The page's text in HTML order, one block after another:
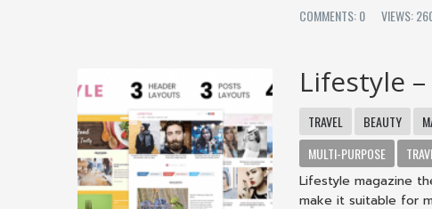
COMMENTS: 0
VIEWS:
Lifestyle
TRAVEL BEAUTY
MULTI-PURPOSE
Lifestyle magazine
make it suitable for